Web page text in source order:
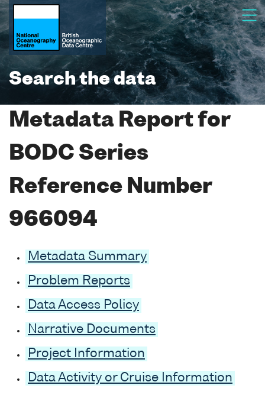
Search the data
Metadata Report for
BODC Series
Reference Number
966094
Metadata Summary
Problem Reports
Data Access Policy
Narrative Documents
Project Information
Data Activity or Cruise Information